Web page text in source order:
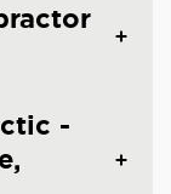
-